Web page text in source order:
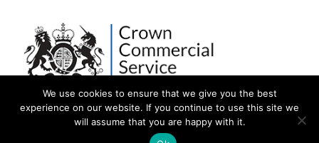
©2026 by Aspect Resources Limited. | Design and Developed by
We use cookies to ensure that we give you the best
experience on our website. If you continue to use this site we
will assume that you are happy with it.